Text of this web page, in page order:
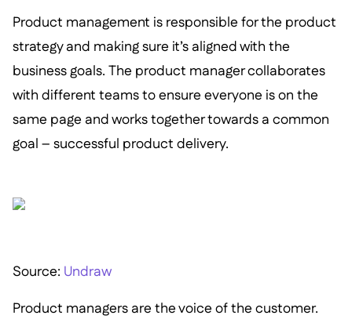
Product management is responsible for the product
strategy and making sure it’s aligned with the
business goals. The product manager collaborates
with different teams to ensure everyone is on the
same page and works together towards a common
goal – successful product delivery.
Source: Undraw
Product managers are the voice of the customer.